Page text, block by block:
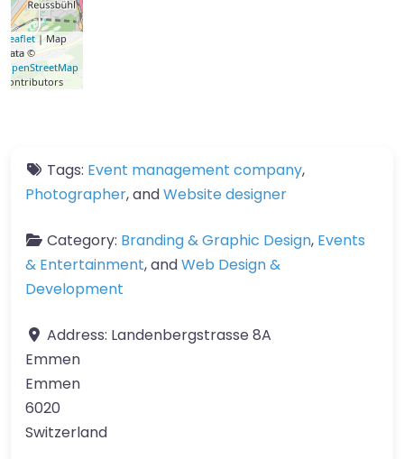
Leaflet | Map
data ©
OpenStreetMap
contributors
Tags: Event management company,
Photographer, andWebsite designer
Category: Branding & Graphic Design, Events
& Entertainment, andWeb Design &
Development
Address: Landenbergstrasse 8A
Emmen
Emmen
6020
Switzerland